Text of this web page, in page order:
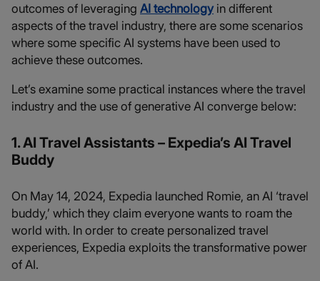
outcomes of leveraging AI technologyin different
aspects of the travel industry, there are some scenarios
where some specific AI systems have been used to
achieve these outcomes.
Let’s examine some practical instances where the travel
industry and the use of generative AI converge below:
1. AI Travel Assistants – Expedia’s AI Travel
Buddy
On May 14, 2024, Expedia launched Romie, an AI ‘travel
buddy,’ which they claim everyone wants to roam the
world with. In order to create personalized travel
experiences, Expedia exploits the transformative power
of AI.